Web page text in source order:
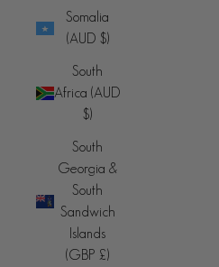
Somalia
(AUD $)
South
Africa (AUD
$)
South
Georgia &
South
Sandwich
Islands
(GBP £)